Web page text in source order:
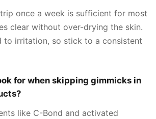
once a week is sufficient for most
clear without over-drying the skin.
to irritation, so stick to a consistent
for when skipping gimmicks in
like C-Bond and activated